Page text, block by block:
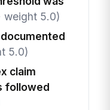
weight 5.0)
5.0)
claim
followed